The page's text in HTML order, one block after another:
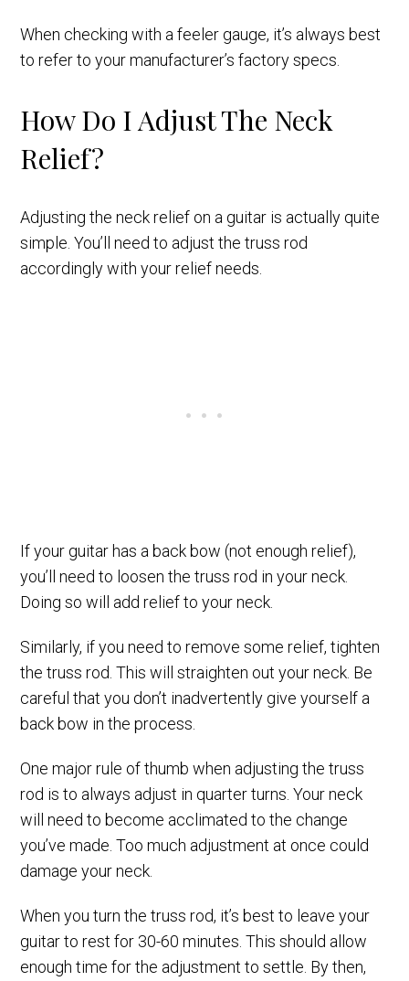
When checking with a feeler gauge, it’s always best
to refer to your manufacturer’s factory specs.
How Do I Adjust The Neck
Relief?
Adjusting the neck relief on a guitar is actually quite
simple. You’ll need to adjust the truss rod
accordingly with your relief needs.
If your guitar has a back bow (not enough relief),
you’ll need to loosen the truss rod in your neck.
Doing so will add relief to your neck.
Similarly, if you need to remove some relief, tighten
the truss rod. This will straighten out your neck. Be
careful that you don’t inadvertently give yourself a
back bow in the process.
One major rule of thumb when adjusting the truss
rod is to always adjust in quarter turns. Your neck
will need to become acclimated to the change
you’ve made. Too much adjustment at once could
damage your neck.
When you turn the truss rod, it’s best to leave your
guitar to rest for 30-60 minutes. This should allow
enough time for the adjustment to settle. By then,